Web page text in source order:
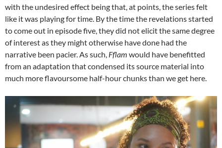
with the undesired effect being that, at points, the series felt
like it was playing for time. By the time the revelations started
to come out in episode five, they did not elicit the same degree
of interest as they might otherwise have done had the
narrative been pacier. As such, Fflam would have benefitted
from an adaptation that condensed its source material into
much more flavoursome half-hour chunks than we get here.